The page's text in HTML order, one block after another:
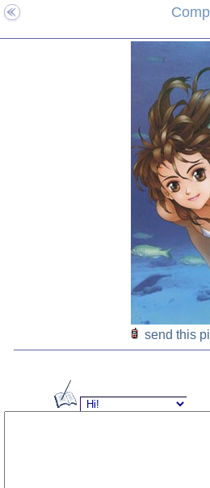
send this